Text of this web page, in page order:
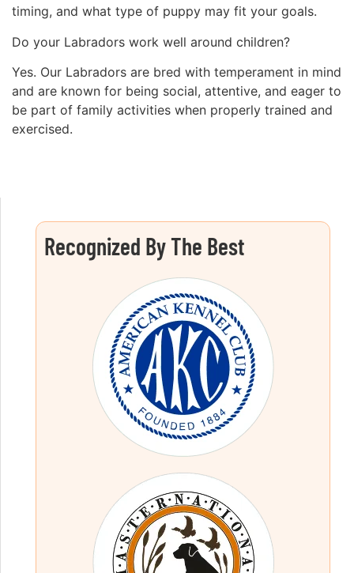
timing, and what type of puppy may fit your goals.
Do your Labradors work well around children?
Yes. Our Labradors are bred with temperament in mind
and are known for being social, attentive, and eager to
be part of family activities when properly trained and
exercised.
Recognized By The Best